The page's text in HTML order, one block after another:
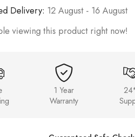
Delivery: 12 August - 16 August
viewing this product right now!
1 Year
Warranty